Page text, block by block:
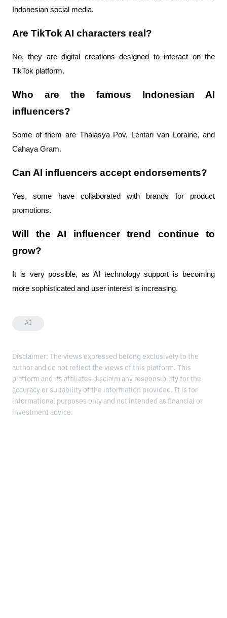
Indonesian social media.
Are TikTok AI characters real?
No, they are digital creations designed to interact on the
TikTok platform.
Who are the famous Indonesian AI
influencers?
Some of them are Thalasya Pov, Lentari van Loraine, and
Cahaya Gram.
Can AI influencers accept endorsements?
Yes, some have collaborated with brands for product
promotions.
Will the AI ​​influencer trend continue to
grow?
It is very possible, as AI technology support is becoming
more sophisticated and user interest is increasing.
AI
Disclaimer: The views expressed belong exclusively to the
author and do not reflect the views of this platform. This
platform and its affiliates disclaim any responsibility for the
accuracy or suitability of the information provided. It is for
informational purposes only and not intended as financial or
investment advice.